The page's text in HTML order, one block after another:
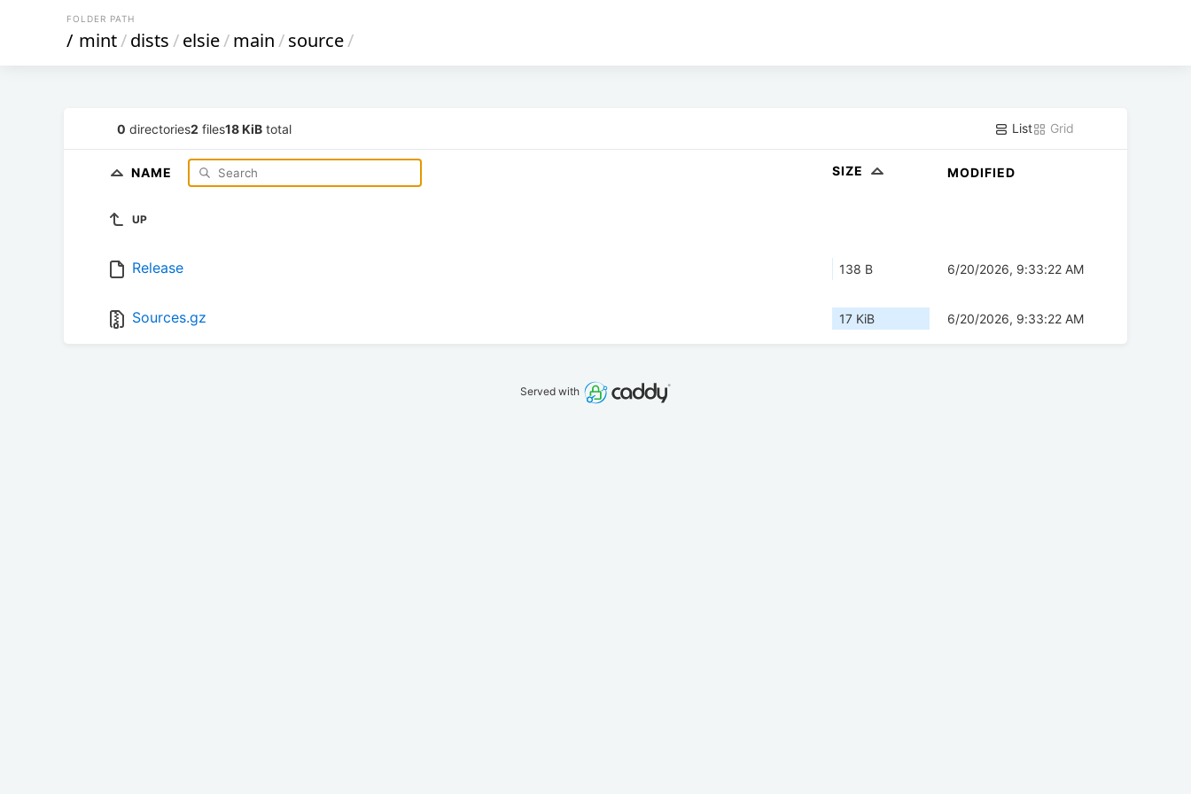
FOLDER PATH
/ mint/dists/elsie/main/source/
0 directories2 files18 KiB total List Grid
NAME SIZE MODIFIED
UP
Release 138 B 6/20/2026, 9:33:22 AM
Sources.gz 17 KiB 6/20/2026, 9:33:22 AM
Served with